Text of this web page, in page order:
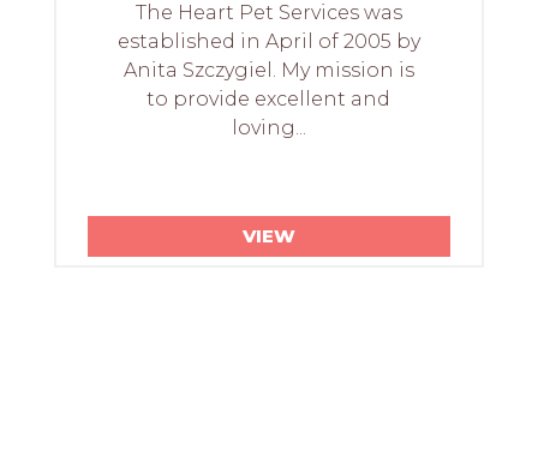
The Heart Pet Services was
established in April of 2005 by
Anita Szczygiel. My mission is
to provide excellent and
loving...
VIEW